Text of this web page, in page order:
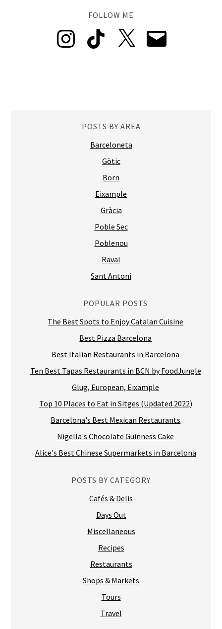
FOLLOW ME
Instagram TikTok Email
POSTS BY AREA
Barceloneta
Gòtic
Born
Eixample
Gràcia
Poble Sec
Poblenou
Raval
Sant Antoni
POPULAR POSTS
The Best Spots to Enjoy Catalan Cuisine
Best Pizza Barcelona
Best Italian Restaurants in Barcelona
Ten Best Tapas Restaurants in BCN by FoodJungle
Glug, European, Eixample
Top 10 Places to Eat in Sitges (Updated 2022)
Barcelona's Best Mexican Restaurants
Nigella's Chocolate Guinness Cake
Alice's Best Chinese Supermarkets in Barcelona
POSTS BY CATEGORY
Cafés & Delis
Days Out
Miscellaneous
Recipes
Restaurants
Shops & Markets
Tours
Travel